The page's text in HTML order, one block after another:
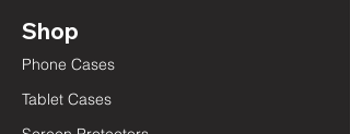
Shop
Phone Cases
Tablet Cases